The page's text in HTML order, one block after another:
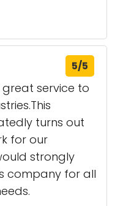
5/5
great service to
turns out
for our
strongly
company for all